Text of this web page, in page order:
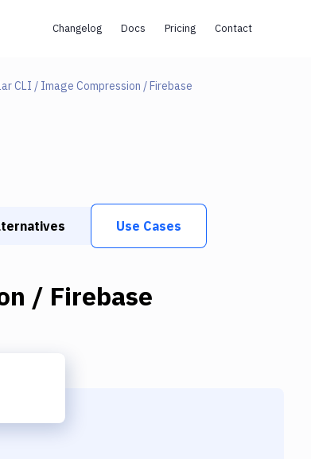
Changelog Docs Pricing Contact
CLI / Image Compression / Firebase
Use Cases
/ Firebase